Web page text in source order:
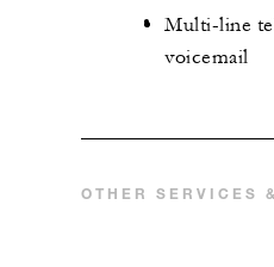
Multi-line
voicemail
OTHER SERVICES